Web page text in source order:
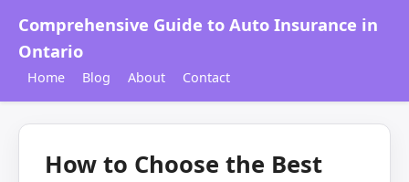
Comprehensive Guide to Auto Insurance in
Ontario
Home Blog About Contact
How to Choose the Best